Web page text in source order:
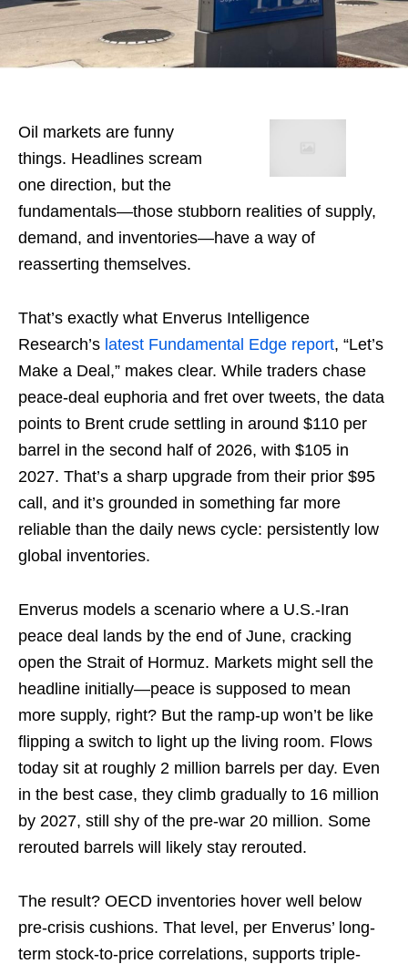
Oil markets are funny
things. Headlines scream
one direction, but the
fundamentals—those stubborn realities of supply,
demand, and inventories—have a way of
reasserting themselves.
That’s exactly what Enverus Intelligence
Research’s latest Fundamental Edge report, “Let’s
Make a Deal,” makes clear. While traders chase
peace-deal euphoria and fret over tweets, the data
points to Brent crude settling in around $110 per
barrel in the second half of 2026, with $105 in
2027. That’s a sharp upgrade from their prior $95
call, and it’s grounded in something far more
reliable than the daily news cycle: persistently low
global inventories.
Enverus models a scenario where a U.S.-Iran
peace deal lands by the end of June, cracking
open the Strait of Hormuz. Markets might sell the
headline initially—peace is supposed to mean
more supply, right? But the ramp-up won’t be like
flipping a switch to light up the living room. Flows
today sit at roughly 2 million barrels per day. Even
in the best case, they climb gradually to 16 million
by 2027, still shy of the pre-war 20 million. Some
rerouted barrels will likely stay rerouted.
The result? OECD inventories hover well below
pre-crisis cushions. That level, per Enverus’ long-
term stock-to-price correlations, supports triple-